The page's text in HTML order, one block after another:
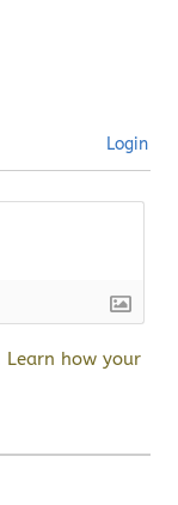
Login
Learn how your